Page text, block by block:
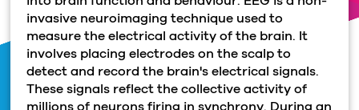
invasive neuroimaging technique used to
measure the electrical activity of the brain. It
involves placing electrodes on the scalp to
detect and record the brain's electrical signals.
These signals reflect the collective activity of